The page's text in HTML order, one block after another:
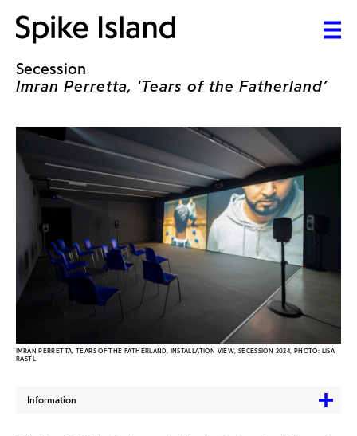
Secession
Imran Perretta, 'Tears of the Fatherland’
IMRAN PERRETTA, TEARS OF THE FATHERLAND, INSTALLATION VIEW, SECESSION 2024, PHOTO: LISA
RASTL
Information